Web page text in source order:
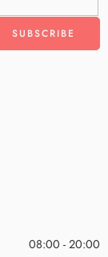
08:00 - 20:00